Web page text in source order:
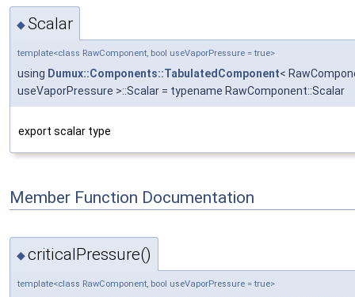
◆ Scalar
template<class RawComponent, bool useVaporPressure = true>
using Dumux::Components::TabulatedComponent<
useVaporPressure >::Scalar = typename RawComponent::Scalar
export scalar type
Member Function Documentation
◆criticalPressure()
template<class RawComponent, bool useVaporPressure = true>